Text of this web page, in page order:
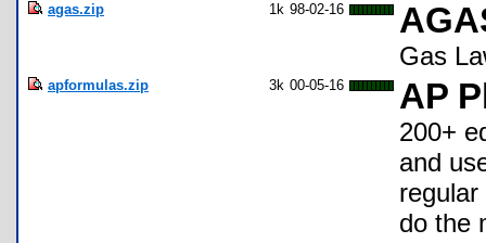
agas.zip 1k 98-02-16
Gas
apformulas.zip 3k 00-05-16 AP
200+
and
do the